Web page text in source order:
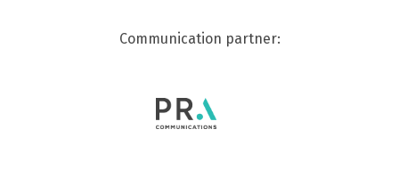
Communication partner: